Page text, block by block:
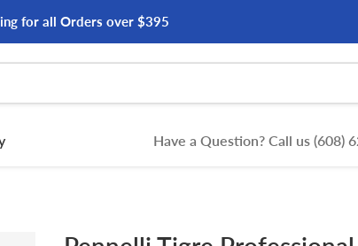
for all Orders over $395
Have a Question? Call us (608)